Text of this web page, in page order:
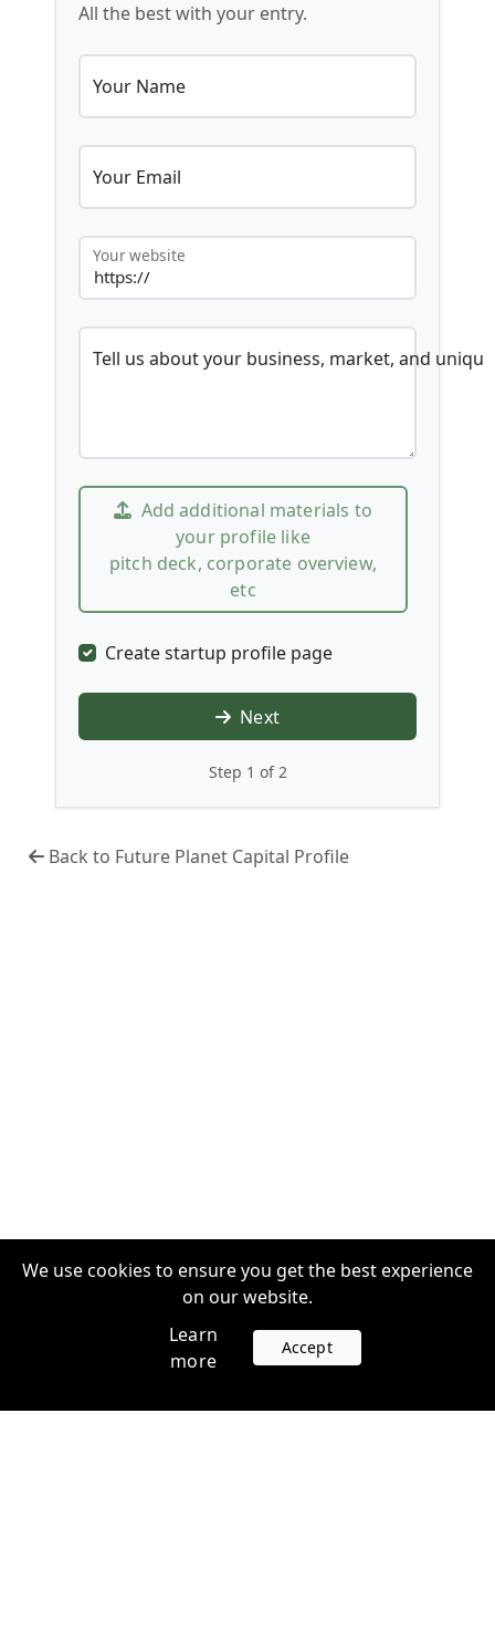
All the best with your entry.
Your Name
Your Email
Your website
Tell us about your business, market, and
Add additional materials to
your profile like
pitch deck, corporate overview,
etc
Create startup profile page
Next
Step 1 of 2
Back to Future Planet Capital Profile
We use cookies to ensure you get the best experience
on our website.
Learn
more
Accept